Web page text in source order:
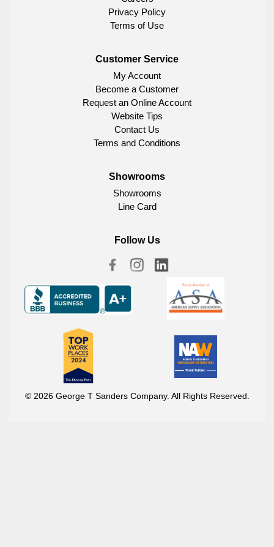
Privacy Policy
Terms of Use
Customer Service
My Account
Become a Customer
Request an Online Account
Website Tips
Contact Us
Terms and Conditions
Showrooms
Showrooms
Line Card
Follow Us
© 2026 George T Sanders Company. All Rights Reserved.